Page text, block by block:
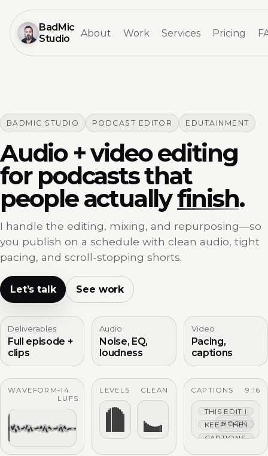
BadMic
Studio
About Work Services Pricing
BADMIC STUDIO PODCAST EDITOR EDUTAINMENT
Audio + video editing
for podcasts that
people actuallyfinish.
I handle the editing, mixing, and repurposing—so
you publish on a schedule with clean audio, tight
pacing, and scroll-stopping shorts.
Let’s talk See work
Deliverables
Full episode +
clips
Audio
Noise, EQ,
loudness
Video
Pacing,
captions
WAVEFORM-14
LUFS
LEVELS CLEAN CAPTIONS 9:16
THIS EDIT IS
KEEP THE
CAPTIONS
HOOK